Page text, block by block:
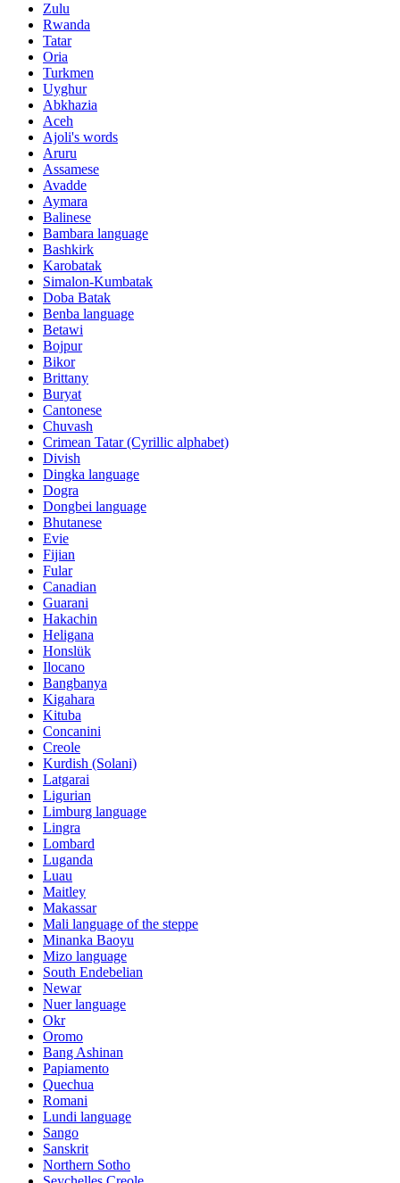
Zulu
Rwanda
Tatar
Oria
Turkmen
Uyghur
Abkhazia
Aceh
Ajoli's words
Aruru
Assamese
Avadde
Aymara
Balinese
Bambara language
Bashkirk
Karobatak
Simalon-Kumbatak
Doba Batak
Benba language
Betawi
Bojpur
Bikor
Brittany
Buryat
Cantonese
Chuvash
Crimean Tatar (Cyrillic alphabet)
Divish
Dingka language
Dogra
Dongbei language
Bhutanese
Evie
Fijian
Fular
Canadian
Guarani
Hakachin
Heligana
Honslük
Ilocano
Bangbanya
Kigahara
Kituba
Concanini
Creole
Kurdish (Solani)
Latgarai
Ligurian
Limburg language
Lingra
Lombard
Luganda
Luau
Maitley
Makassar
Mali language of the steppe
Minanka Baoyu
Mizo language
South Endebelian
Newar
Nuer language
Okr
Oromo
Bang Ashinan
Papiamento
Quechua
Romani
Lundi language
Sango
Sanskrit
Northern Sotho